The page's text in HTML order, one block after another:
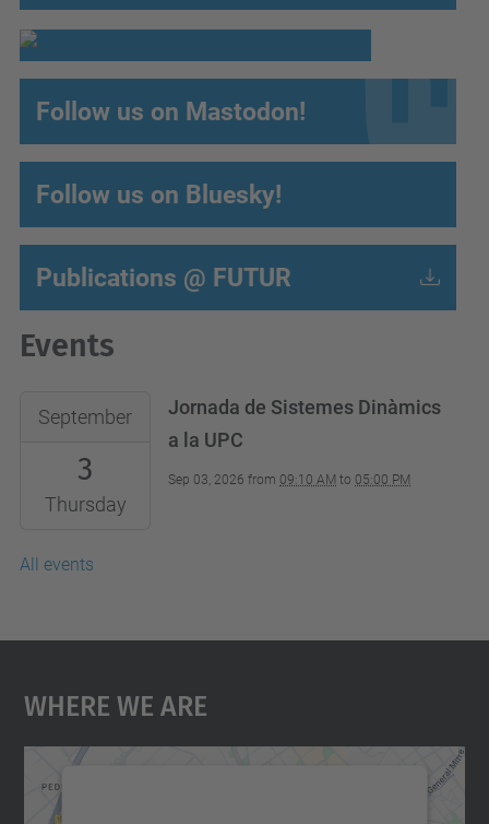
Follow us on Mastodon!
Follow us on Bluesky!
Publications @ FUTUR
Events
September
3
Thursday
Jornada de Sistemes Dinàmics
a la UPC
Sep 03, 2026 from 09:10 AM to 05:00 PM
All events
Where We Are